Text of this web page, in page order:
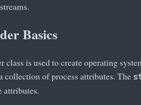
Basics
class is used to create operating
collection of process attributes. The
attributes.